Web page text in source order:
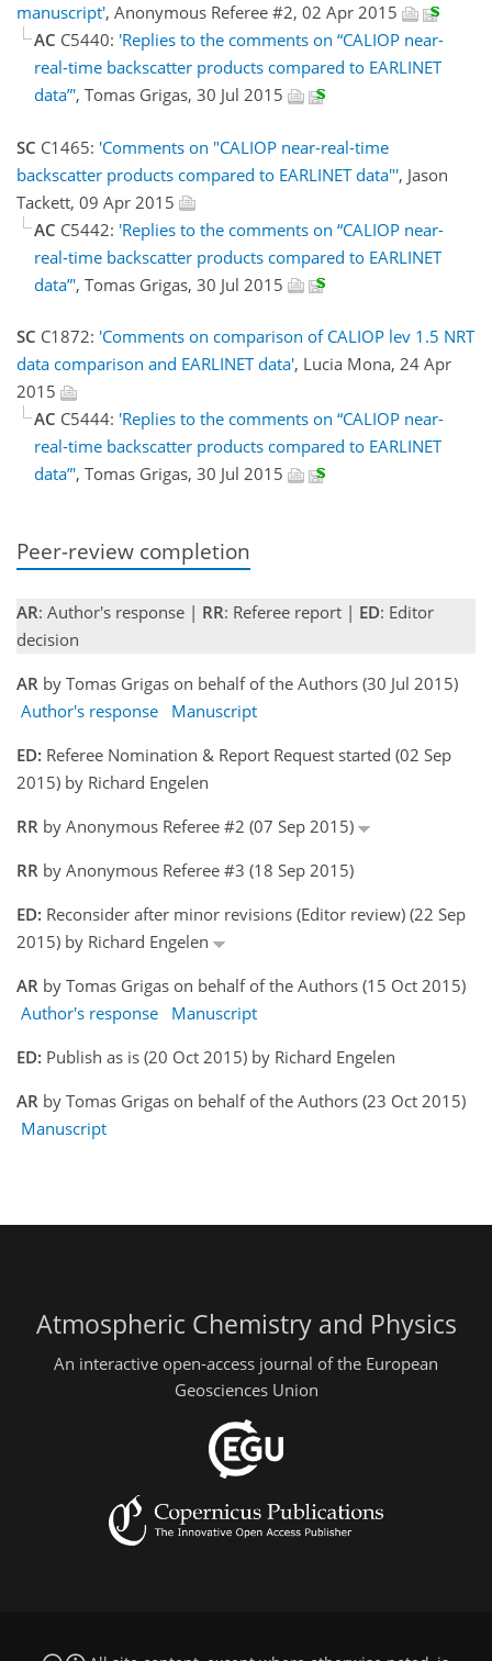
manuscript', Anonymous Referee #2, 02 Apr 2015
AC C5440: 'Replies to the comments on “CALIOP near-
real-time backscatter products compared to EARLINET
data”', Tomas Grigas, 30 Jul 2015
SC C1465: 'Comments on "CALIOP near-real-time
backscatter products compared to EARLINET data"', Jason
Tackett, 09 Apr 2015
AC C5442: 'Replies to the comments on “CALIOP near-
real-time backscatter products compared to EARLINET
data”', Tomas Grigas, 30 Jul 2015
SC C1872: 'Comments on comparison of CALIOP lev 1.5 NRT
data comparison and EARLINET data', Lucia Mona, 24 Apr
2015
AC C5444: 'Replies to the comments on “CALIOP near-
real-time backscatter products compared to EARLINET
data”', Tomas Grigas, 30 Jul 2015
Peer-review completion
AR: Author's response | RR: Referee report | ED: Editor
decision
AR by Tomas Grigas on behalf of the Authors (30 Jul 2015)
Author's response
Manuscript
ED: Referee Nomination & Report Request started (02 Sep
2015) by Richard Engelen
RR by Anonymous Referee #2 (07 Sep 2015)
RR by Anonymous Referee #3 (18 Sep 2015)
ED: Reconsider after minor revisions (Editor review) (22 Sep
2015) by Richard Engelen
AR by Tomas Grigas on behalf of the Authors (15 Oct 2015)
Author's response
Manuscript
ED: Publish as is (20 Oct 2015) by Richard Engelen
AR by Tomas Grigas on behalf of the Authors (23 Oct 2015)
Manuscript
Atmospheric Chemistry and Physics
An interactive open-access journal of the European
Geosciences Union